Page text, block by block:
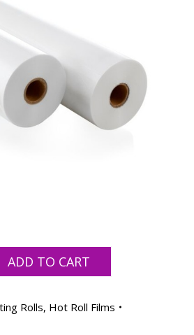
ADD TO CART
Rolls, Hot Roll Films